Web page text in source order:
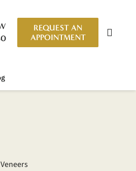
REQUEST AN
APPOINTMENT